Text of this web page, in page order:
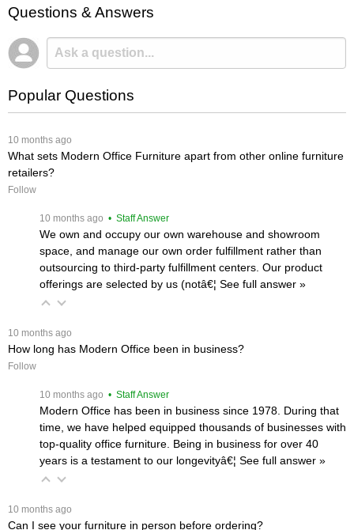
Questions & Answers
Popular Questions
10 months ago
What sets Modern Office Furniture apart from other online furniture
retailers?
Follow
10 months ago • Staff Answer
We own and occupy our own warehouse and showroom
space, and manage our own order fulfillment rather than
outsourcing to third-party fulfillment centers. Our product
offerings are selected by us (notâ€¦ See full answer »
10 months ago
How long has Modern Office been in business?
Follow
10 months ago • Staff Answer
Modern Office has been in business since 1978. During that
time, we have helped equipped thousands of businesses with
top-quality office furniture. Being in business for over 40
years is a testament to our longevityâ€¦ See full answer »
10 months ago
Can I see your furniture in person before ordering?